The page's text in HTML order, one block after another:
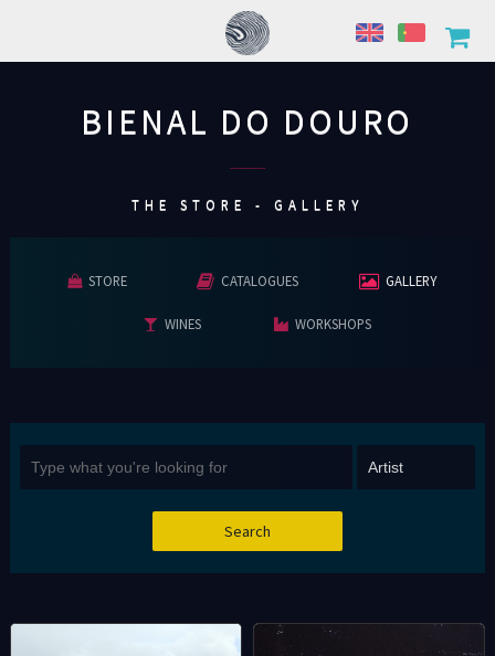
BIENAL DO DOURO
THE STORE - GALLERY
STORE CATALOGUES GALLERY
WINES WORKSHOPS